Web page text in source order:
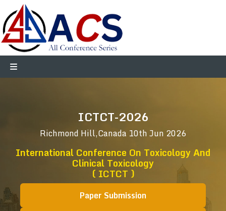
ICTCT-2026
Richmond Hill,Canada 10th Jun 2026
International Conference On Toxicology And
Clinical Toxicology
( ICTCT )
Paper Submission